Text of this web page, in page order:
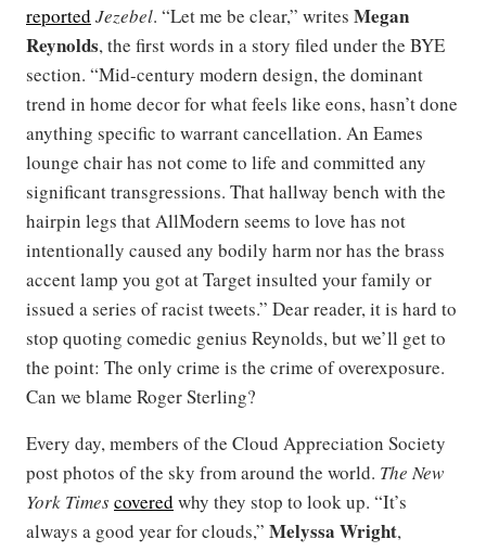
reported Jezebel. “Let me be clear,” writes Megan
Reynolds, the first words in a story filed under the BYE
section. “Mid-century modern design, the dominant
trend in home decor for what feels like eons, hasn’t done
anything specific to warrant cancellation. An Eames
lounge chair has not come to life and committed any
significant transgressions. That hallway bench with the
hairpin legs that AllModern seems to love has not
intentionally caused any bodily harm nor has the brass
accent lamp you got at Target insulted your family or
issued a series of racist tweets.” Dear reader, it is hard to
stop quoting comedic genius Reynolds, but we’ll get to
the point: The only crime is the crime of overexposure.
Can we blame Roger Sterling?
Every day, members of the Cloud Appreciation Society
post photos of the sky from around the world. The New
York Timescovered why they stop to look up. “It’s
always a good year for clouds,” Melyssa Wright,